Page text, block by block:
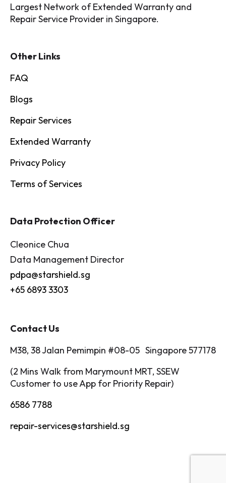
Largest Network of Extended Warranty and
Repair Service Provider in Singapore.
Other Links
FAQ
Blogs
Repair Services
Extended Warranty
Privacy Policy
Terms of Services
Data Protection Officer
Cleonice Chua
Data Management Director
pdpa@starshield.sg
+65 6893 3303
Contact Us
M38, 38 Jalan Pemimpin #08-05 Singapore 577178
(2 Mins Walk from Marymount MRT, SSEW
Customer to use App for Priority Repair)
6586 7788
repair-services@starshield.sg